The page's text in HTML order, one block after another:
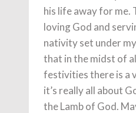
his life away for me.
loving God and
nativity set under
that in the midst of
festivities there is a
it’s really all about
the Lamb of God.